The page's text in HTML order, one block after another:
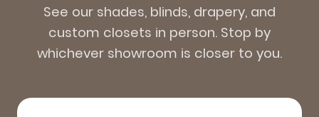
See our shades, blinds, drapery, and
custom closets in person. Stop by
whichever showroom is closer to you.